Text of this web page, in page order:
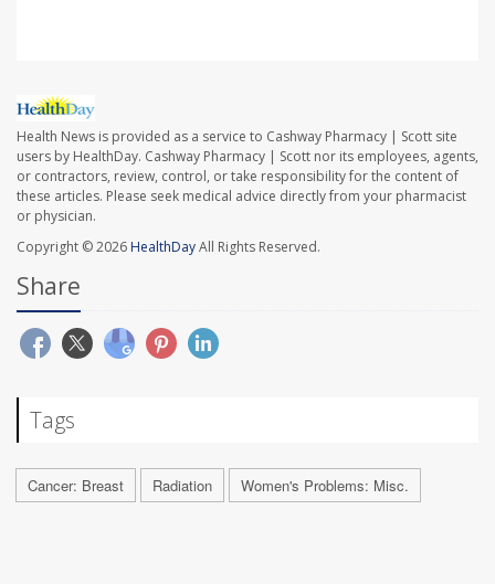
Health News is provided as a service to Cashway Pharmacy | Scott site
users by HealthDay. Cashway Pharmacy | Scott nor its employees, agents,
or contractors, review, control, or take responsibility for the content of
these articles. Please seek medical advice directly from your pharmacist
or physician.
Copyright © 2026 HealthDayAll Rights Reserved.
Share
Tags
Cancer: Breast Radiation Women's Problems: Misc.